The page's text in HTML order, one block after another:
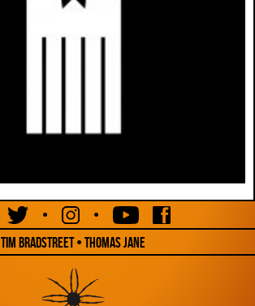
•
•
Tim Bradstreet • Thomas Jane